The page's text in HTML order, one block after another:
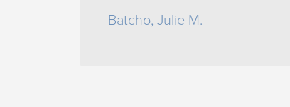
Batcho, Julie M.